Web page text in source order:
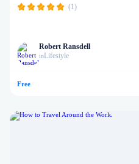
(1)
Robert Ransdell
inLifestyle
Free